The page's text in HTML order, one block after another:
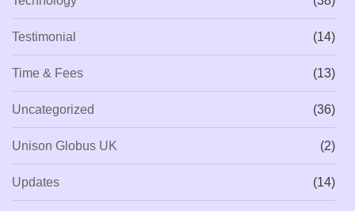
Testimonial (14)
Time & Fees (13)
Uncategorized (36)
Unison Globus UK (2)
Updates (14)